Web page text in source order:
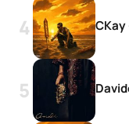
CKay